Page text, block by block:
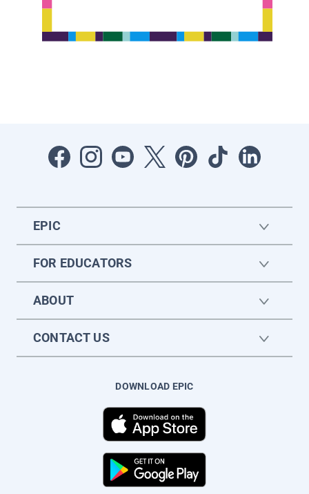
EPIC
FOR EDUCATORS
ABOUT
CONTACT US
DOWNLOAD EPIC